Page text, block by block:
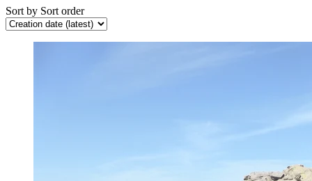
Sort by Sort order